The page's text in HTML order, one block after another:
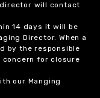
will contact
14 days it will be
Director. When a
by the responsible
for closure
our Manging